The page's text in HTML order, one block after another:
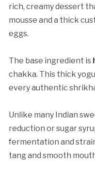
rich, creamy dessert
mousse and a thick
eggs.
The base ingredient is
chakka. This thick
every authentic
Unlike many Indian
reduction or sugar
fermentation and
tang and smooth